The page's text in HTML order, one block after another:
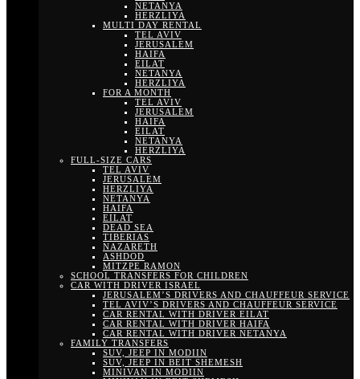
NETANYA
HERZLIYA
MULTI DAY RENTAL
TEL AVIV
JERUSALEM
HAIFA
EILAT
NETANYA
HERZLIYA
FOR A MONTH
TEL AVIV
JERUSALEM
HAIFA
EILAT
NETANYA
HERZLIYA
FULL-SIZE CARS
TEL AVIV
JERUSALEM
HERZLIYA
NETANYA
HAIFA
EILAT
DEAD SEA
TIBERIAS
NAZARETH
ASHDOD
MITZPE RAMON
SCHOOL TRANSFERS FOR CHILDREN
CAR WITH DRIVER ISRAEL
JERUSALEM’S DRIVERS AND CHAUFFEUR SERVICE
TEL AVIV’S DRIVERS AND CHAUFFEUR SERVICE
CAR RENTAL WITH DRIVER EILAT
CAR RENTAL WITH DRIVER HAIFA
CAR RENTAL WITH DRIVER NETANYA
FAMILY TRANSFERS
SUV, JEEP IN MODIIN
SUV, JEEP IN BEIT SHEMESH
MINIVAN IN MODIIN